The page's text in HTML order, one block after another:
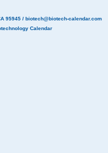
95945 / biotech@biotech-calendar.com
Calendar